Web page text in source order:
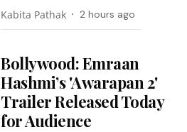
Kabita Pathak 2 hours ago
Bollywood: Emraan
Hashmi’s 'Awarapan 2'
Trailer Released Today
for Audience